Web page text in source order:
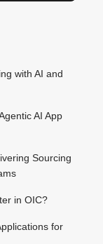
with AI and
AI App
Sourcing
in OIC?
for